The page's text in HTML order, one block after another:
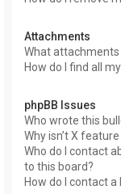
Attachments
What attachments
How do I find all
phpBB Issues
Who wrote this
Why isn’t X
Who do I contact
to this board?
How do I contact